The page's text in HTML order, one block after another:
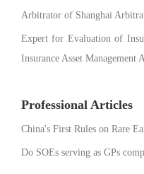
Arbitrator of Shanghai
Expert for Evaluation of
Insurance Asset Management
Professional Articles
China's First Rules on Rare
Do SOEs serving as GPs